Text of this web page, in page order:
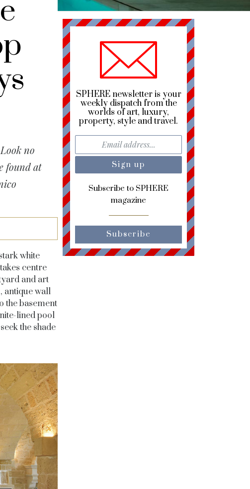
no
found at
white
centre
and art
antique wall
the basement
lined pool
the shade
SPHERE newsletter is your
weekly dispatch from the
worlds of art, luxury,
property, style and travel.
Subscribe to SPHERE
magazine
Subscribe